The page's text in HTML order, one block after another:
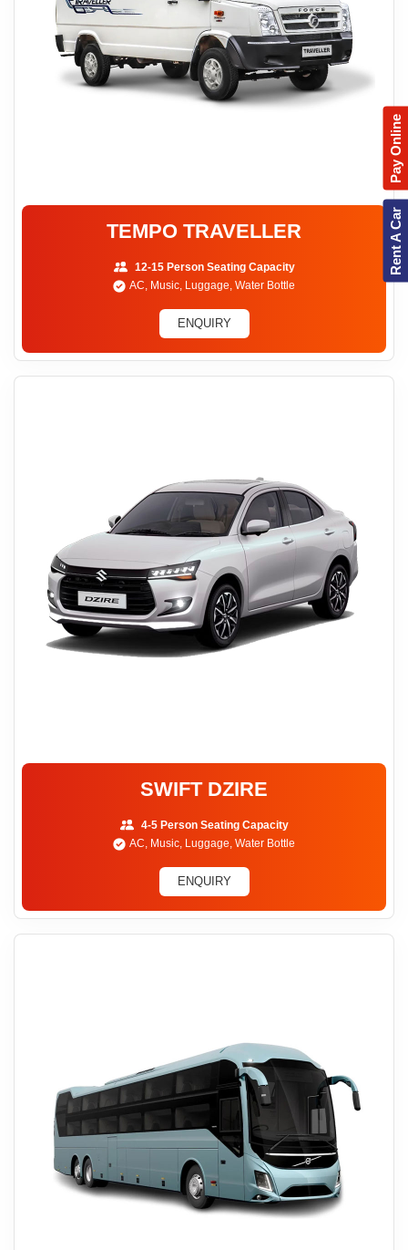
TEMPO TRAVELLER
12-15 Person Seating Capacity
AC, Music, Luggage, Water Bottle
ENQUIRY
SWIFT DZIRE
4-5 Person Seating Capacity
AC, Music, Luggage, Water Bottle
ENQUIRY
Rent A Car
Pay Online